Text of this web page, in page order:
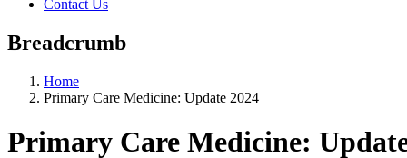
Contact Us
Breadcrumb
Home
Primary Care Medicine: Update 2024
Primary Care Medicine: